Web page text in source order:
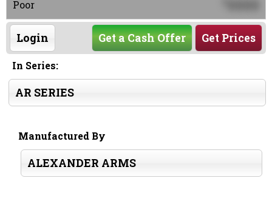
Poor 0000
Login Get Prices
Get a Cash Offer
In Series:
AR SERIES
Manufactured By
ALEXANDER ARMS